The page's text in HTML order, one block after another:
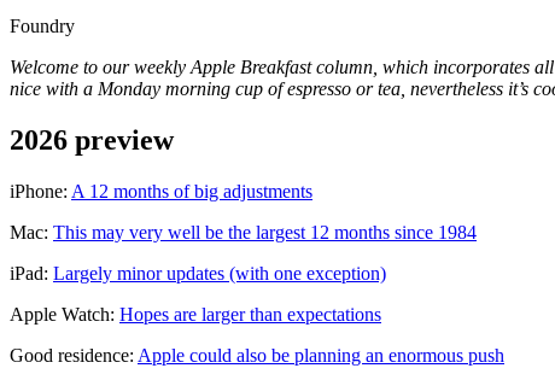
Foundry
Welcome to our weekly Apple Breakfast column, which incorporates
nice with a Monday morning cup of espresso or tea, nevertheless it’s
2026 preview
iPhone: A 12 months of big adjustments
Mac: This may very well be the largest 12 months since 1984
iPad: Largely minor updates (with one exception)
Apple Watch: Hopes are larger than expectations
Good residence: Apple could also be planning an enormous push